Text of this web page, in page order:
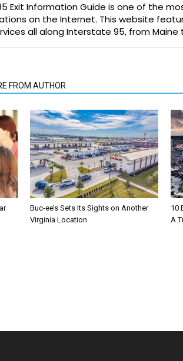
Exit Information Guide is one of the
on the Internet. This website
all along Interstate 95, from Maine
FROM AUTHOR
Buc-ee’s Sets Its Sights on Another
Virginia Location
10
A